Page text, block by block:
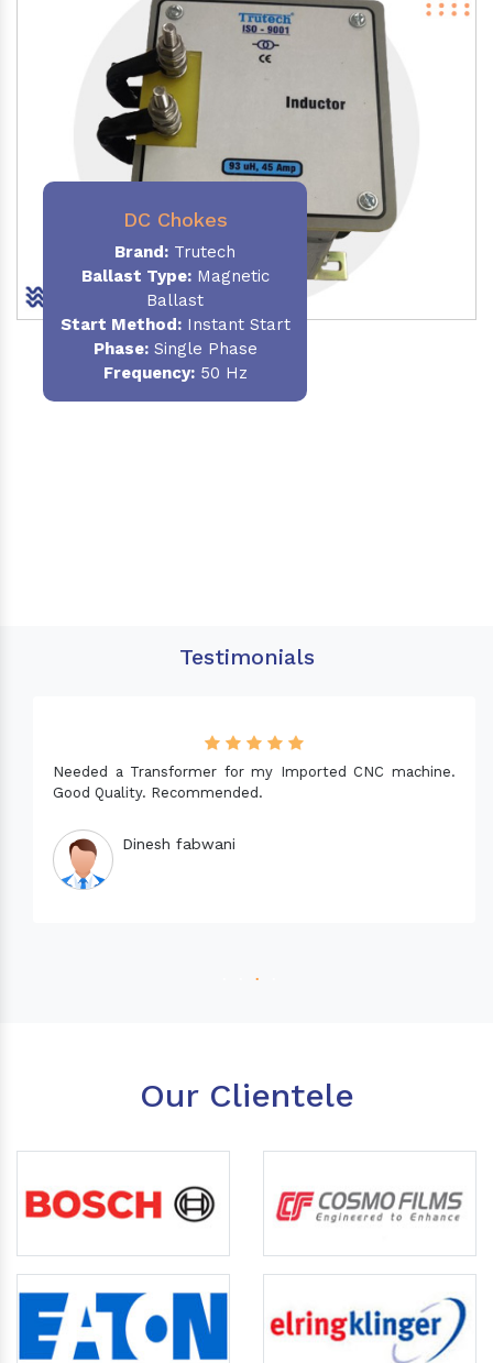
DC Chokes
Brand: Trutech
Ballast Type:Magnetic
Ballast
Start Method:Instant Start
Phase:Single Phase
Frequency:50 Hz
Testimonials
Needed a Transformer for my Imported CNC machine.
Good Quality. Recommended.
Dinesh fabwani
Our Clientele